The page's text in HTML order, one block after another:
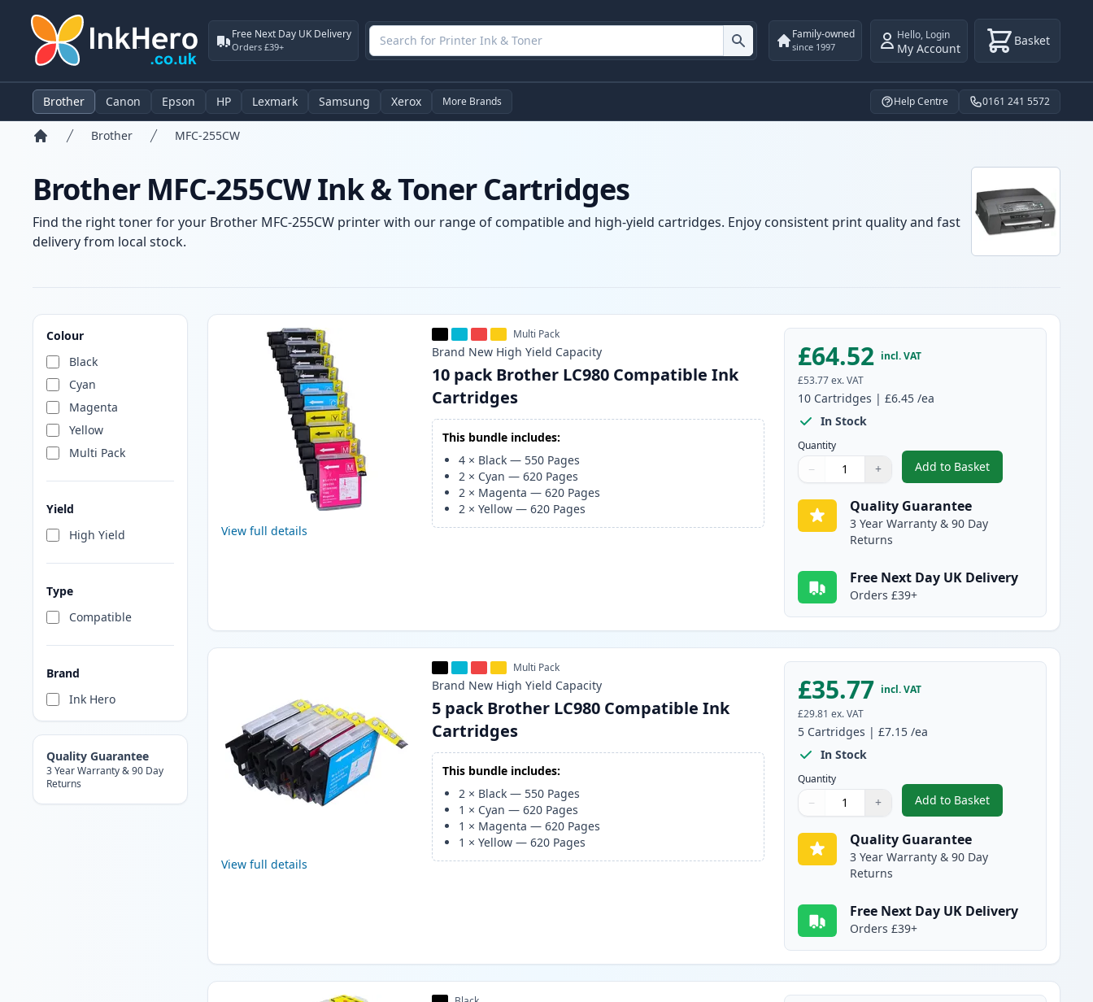
Free Next Day UK Delivery
Orders £39+
Family-owned
since 1997
Hello, Login
My Account Basket
Brother Canon Epson HP Lexmark Samsung Xerox More Brands Help Centre 0161 241 5572
Brother MFC-255CW
Brother MFC-255CW Ink & Toner Cartridges
Find the right toner for your Brother MFC-255CW printer with our range of compatible and high-yield cartridges. Enjoy consistent print quality and fast
delivery from local stock.
Colour
Black
Cyan
Magenta
Yellow
Multi Pack
Yield
High Yield
Type
Compatible
Brand
Ink Hero
Quality Guarantee
3 Year Warranty & 90 Day
Returns
Products
View full details
Multi Pack
Brand New High Yield Capacity
10 pack Brother LC980 Compatible Ink
Cartridges
This bundle includes:
4 × Black — 550 Pages
2 × Cyan —620 Pages
2 × Magenta —620 Pages
2 ×Yellow —620 Pages
£64.52 incl. VAT
£53.77 ex. VAT
10 Cartridges |£6.45 /ea
In Stock
Quantity
Quantity
Use buttons to adjust
− +
Quantity:
Add to Basket
,10 pack Brother LC980
Quality Guarantee
3 Year Warranty & 90 Day
Returns
Free Next Day UK Delivery
Orders £39+
View full details
Multi Pack
Brand New High Yield Capacity
5 pack Brother LC980 Compatible Ink
Cartridges
This bundle includes:
2 × Black — 550 Pages
1 × Cyan —620 Pages
1 × Magenta —620 Pages
1 ×Yellow —620 Pages
£35.77 incl. VAT
£29.81 ex. VAT
5 Cartridges |£7.15 /ea
In Stock
Quantity
Quantity
Use buttons to adjust
− +
Quantity:
Add to Basket
,5 pack Brother LC980
Quality Guarantee
3 Year Warranty & 90 Day
Returns
Free Next Day UK Delivery
Orders £39+